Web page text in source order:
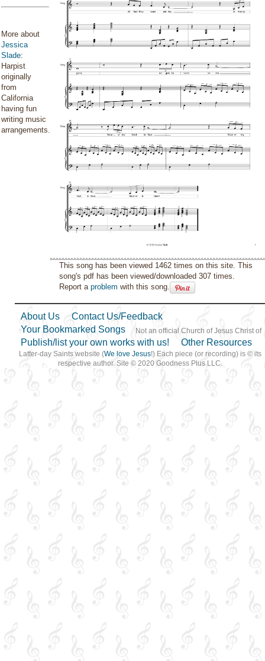
More about
Jessica
Slade:
Harpist
originally
from
California
having fun
writing music
arrangements.
This song has been viewed 1462 times on this site. This
song's pdf has been viewed/downloaded 307 times.
Report aproblem with this song.
About Us
Contact Us/Feedback
Your Bookmarked Songs
Publish/list your own works with us!
Other Resources
Not an official Church of Jesus Christ of
Latter-day Saints website (We love Jesus!) Each piece (or recording) is © its
respective author. Site © 2020 Goodness Plus LLC.